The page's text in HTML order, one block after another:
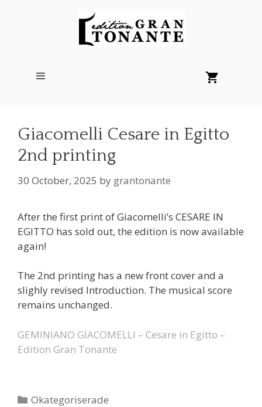
Giacomelli Cesare in Egitto
2nd printing
30 October, 2025 by grantonante
After the first print of Giacomelli’s CESARE IN
EGITTO has sold out, the edition is now available
again!
The 2nd printing has a new front cover and a
slighly revised Introduction. The musical score
remains unchanged.
GEMINIANO GIACOMELLI – Cesare in Egitto –
Edition Gran Tonante
Categories
Okategoriserade